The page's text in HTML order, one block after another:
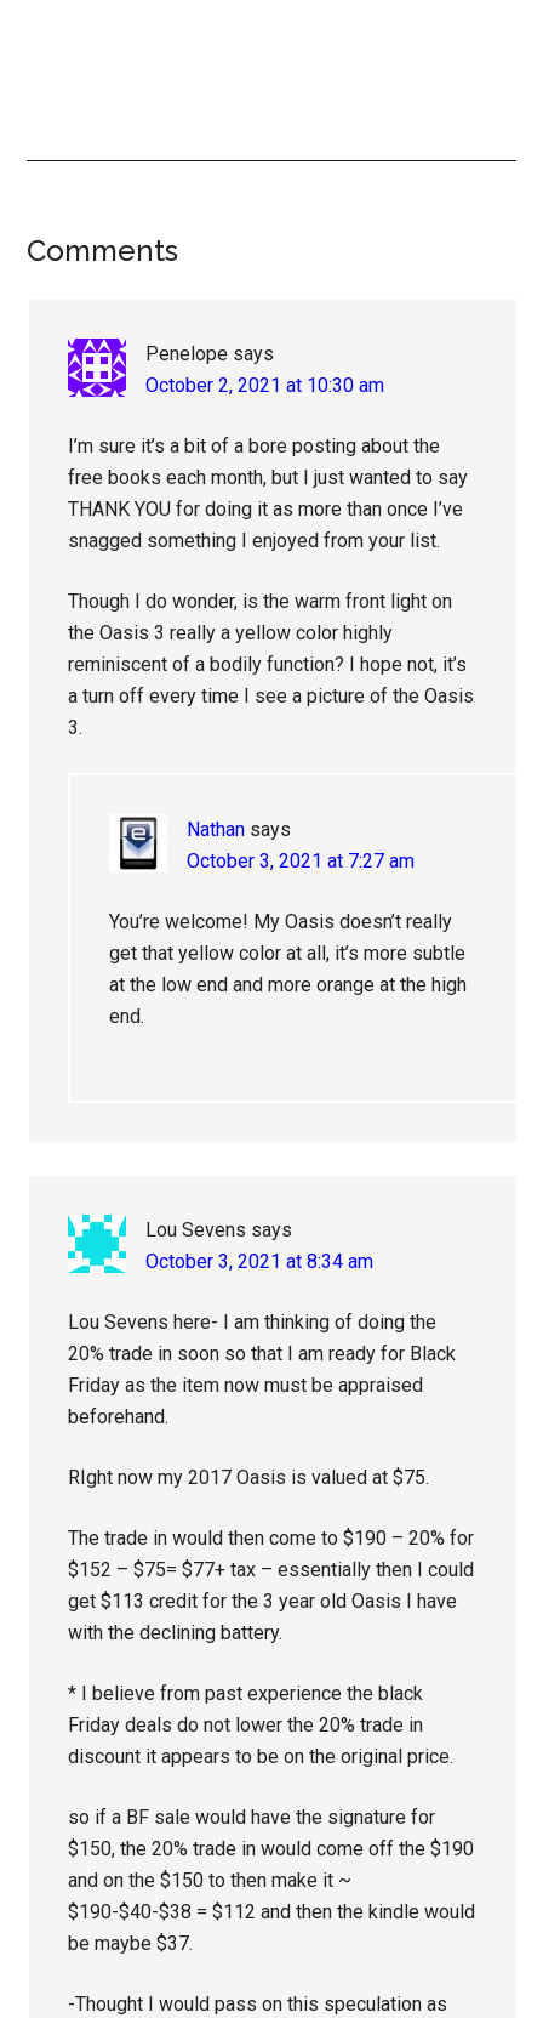
Reader
Comments
Penelope says
October 2, 2021 at 10:30 am
I’m sure it’s a bit of a bore posting about the
free books each month, but I just wanted to say
THANK YOU for doing it as more than once I’ve
snagged something I enjoyed from your list.
Though I do wonder, is the warm front light on
the Oasis 3 really a yellow color highly
reminiscent of a bodily function? I hope not, it’s
a turn off every time I see a picture of the Oasis
3.
Nathan says
October 3, 2021 at 7:27 am
You’re welcome! My Oasis doesn’t really
get that yellow color at all, it’s more subtle
at the low end and more orange at the high
end.
Lou Sevens says
October 3, 2021 at 8:34 am
Lou Sevens here- I am thinking of doing the
20% trade in soon so that I am ready for Black
Friday as the item now must be appraised
beforehand.
RIght now my 2017 Oasis is valued at $75.
The trade in would then come to $190 – 20% for
$152 – $75= $77+ tax – essentially then I could
get $113 credit for the 3 year old Oasis I have
with the declining battery.
* I believe from past experience the black
Friday deals do not lower the 20% trade in
discount it appears to be on the original price.
so if a BF sale would have the signature for
$150, the 20% trade in would come off the $190
and on the $150 to then make it ~
$190-$40-$38 = $112 and then the kindle would
be maybe $37.
-Thought I would pass on this speculation as